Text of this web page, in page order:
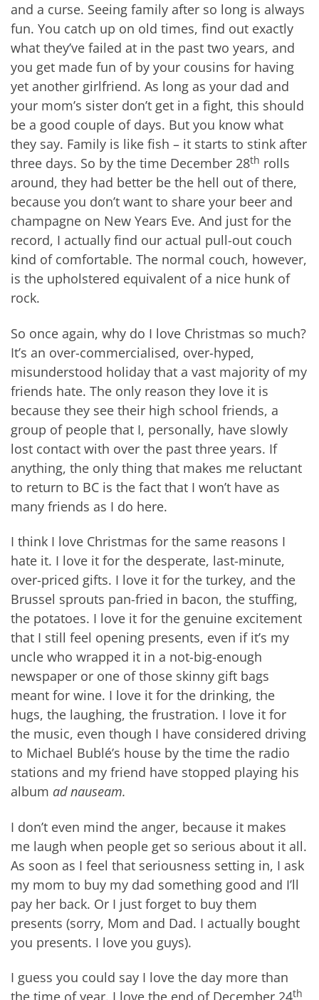
and a curse. Seeing family after so long is always
fun. You catch up on old times, find out exactly
what they’ve failed at in the past two years, and
you get made fun of by your cousins for having
yet another girlfriend. As long as your dad and
your mom’s sister don’t get in a fight, this should
be a good couple of days. But you know what
they say. Family is like fish – it starts to stink after
three days. So by the time December 28th rolls
around, they had better be the hell out of there,
because you don’t want to share your beer and
champagne on New Years Eve. And just for the
record, I actually find our actual pull-out couch
kind of comfortable. The normal couch, however,
is the upholstered equivalent of a nice hunk of
rock.
So once again, why do I love Christmas so much?
It’s an over-commercialised, over-hyped,
misunderstood holiday that a vast majority of my
friends hate. The only reason they love it is
because they see their high school friends, a
group of people that I, personally, have slowly
lost contact with over the past three years. If
anything, the only thing that makes me reluctant
to return to BC is the fact that I won’t have as
many friends as I do here.
I think I love Christmas for the same reasons I
hate it. I love it for the desperate, last-minute,
over-priced gifts. I love it for the turkey, and the
Brussel sprouts pan-fried in bacon, the stuffing,
the potatoes. I love it for the genuine excitement
that I still feel opening presents, even if it’s my
uncle who wrapped it in a not-big-enough
newspaper or one of those skinny gift bags
meant for wine. I love it for the drinking, the
hugs, the laughing, the frustration. I love it for
the music, even though I have considered driving
to Michael Bublé’s house by the time the radio
stations and my friend have stopped playing his
album ad nauseam.
I don’t even mind the anger, because it makes
me laugh when people get so serious about it all.
As soon as I feel that seriousness setting in, I ask
my mom to buy my dad something good and I’ll
pay her back. Or I just forget to buy them
presents (sorry, Mom and Dad. I actually bought
you presents. I love you guys).
I guess you could say I love the day more than
th